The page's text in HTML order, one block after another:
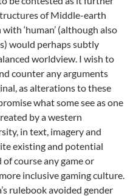
of Middle-earth
‘human’ (although also
would perhaps subtly
worldview. I wish to
counter any arguments
as alterations to these
what some see as one
by a western
in text, imagery and
existing and potential
of course any game or
inclusive gaming culture.
rulebook avoided gender